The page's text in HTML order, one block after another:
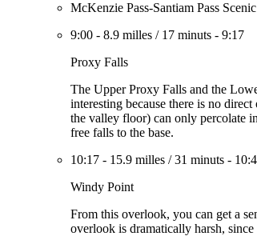
McKenzie Pass-Santiam Pass
9:00 - 8.9 milles / 17 minuts - 9:17
Proxy Falls
The Upper Proxy Falls and the
interesting because there is no
the valley floor) can only percolate
free falls to the base.
10:17 - 15.9 milles /31 minuts -
Windy Point
From this overlook, you can get a
overlook is dramatically harsh,